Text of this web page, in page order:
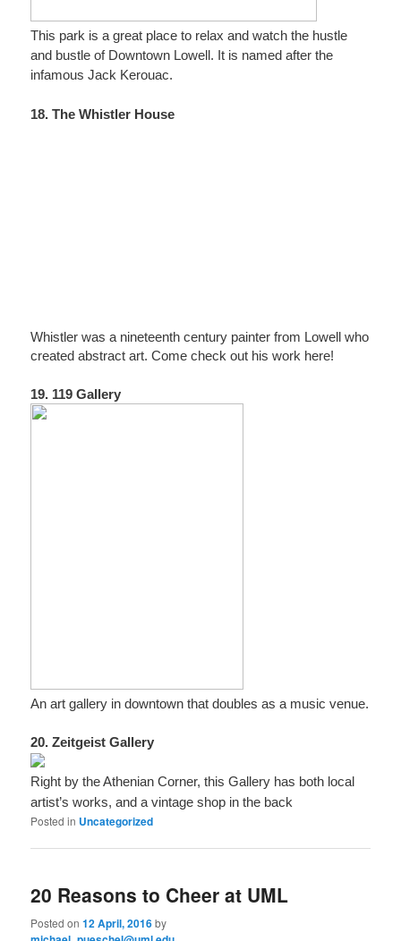
This park is a great place to relax and watch the hustle
and bustle of Downtown Lowell. It is named after the
infamous Jack Kerouac.
18. The Whistler House
Whistler was a nineteenth century painter from Lowell who
created abstract art. Come check out his work here!
19. 119 Gallery
An art gallery in downtown that doubles as a music venue.
20. Zeitgeist Gallery
Right by the Athenian Corner, this Gallery has both local
artist’s works, and a vintage shop in the back
Posted in Uncategorized
20 Reasons to Cheer at UML
Posted on12 April, 2016by